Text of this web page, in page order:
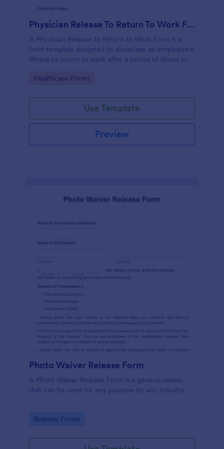
Physician Release To Return To Work Form
A Physician Release to Return to Work Form is a
form template designed to showcase an employee's
fitness to return to work after a period of illness or
Go to Category:
Healthcare Forms
Use Template
Preview
Photo Waiver Release Form
A Photo Waiver Release Form is a general waiver
that can be used for any purpose by any industry.
Go to Category:
Release Forms